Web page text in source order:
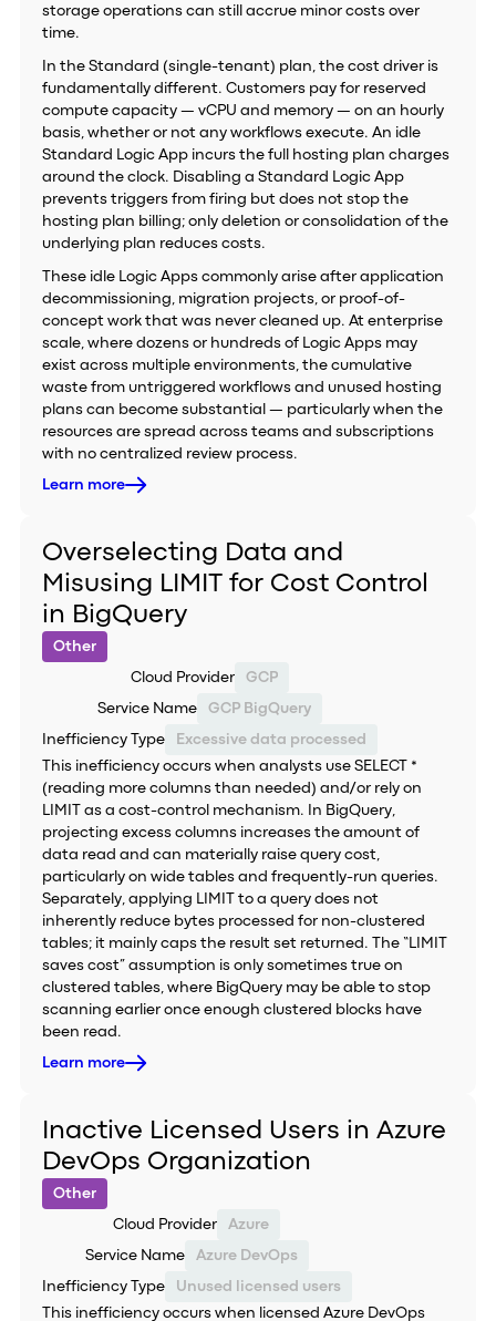
storage operations can still accrue minor costs over
time.
In the Standard (single-tenant) plan, the cost driver is
fundamentally different. Customers pay for reserved
compute capacity — vCPU and memory — on an hourly
basis, whether or not any workflows execute. An idle
Standard Logic App incurs the full hosting plan charges
around the clock. Disabling a Standard Logic App
prevents triggers from firing but does not stop the
hosting plan billing; only deletion or consolidation of the
underlying plan reduces costs.
These idle Logic Apps commonly arise after application
decommissioning, migration projects, or proof-of-
concept work that was never cleaned up. At enterprise
scale, where dozens or hundreds of Logic Apps may
exist across multiple environments, the cumulative
waste from untriggered workflows and unused hosting
plans can become substantial — particularly when the
resources are spread across teams and subscriptions
with no centralized review process.
Learn more
Overselecting Data and
Misusing LIMIT for Cost Control
in BigQuery
Other
Cloud Provider GCP
Service Name GCP BigQuery
Inefficiency Type
Excessive data processed
This inefficiency occurs when analysts use SELECT *
(reading more columns than needed) and/or rely on
LIMIT as a cost-control mechanism. In BigQuery,
projecting excess columns increases the amount of
data read and can materially raise query cost,
particularly on wide tables and frequently-run queries.
Separately, applying LIMIT to a query does not
inherently reduce bytes processed for non-clustered
tables; it mainly caps the result set returned. The “LIMIT
saves cost” assumption is only sometimes true on
clustered tables, where BigQuery may be able to stop
scanning earlier once enough clustered blocks have
been read.
Learn more
Inactive Licensed Users in Azure
DevOps Organization
Other
Cloud Provider Azure
Service Name Azure DevOps
Inefficiency Type
Unused licensed users
This inefficiency occurs when licensed Azure DevOps